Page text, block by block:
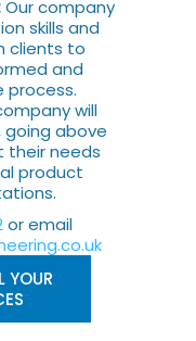
Our company
skills and
clients to
and
process.
will
above
their needs
product
or email
YOUR